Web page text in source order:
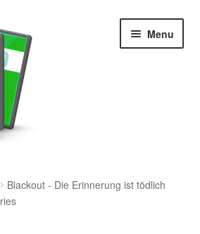
Menu
Blackout - Die Erinnerung ist tödlich